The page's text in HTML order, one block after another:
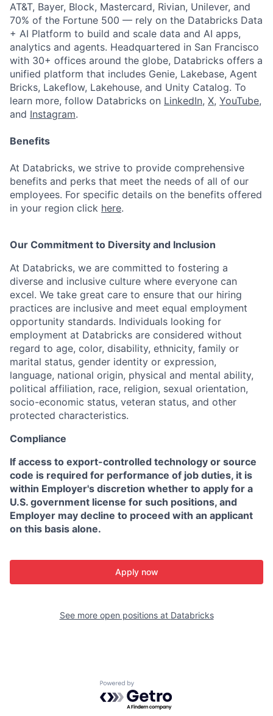
AT&T, Bayer, Block, Mastercard, Rivian, Unilever, and
70% of the Fortune 500 — rely on the Databricks Data
+ AI Platform to build and scale data and AI apps,
analytics and agents. Headquartered in San Francisco
with 30+ offices around the globe, Databricks offers a
unified platform that includes Genie, Lakebase, Agent
Bricks, Lakeflow, Lakehouse, and Unity Catalog. To
learn more, follow Databricks on LinkedIn, X, YouTube,
and Instagram.
Benefits
At Databricks, we strive to provide comprehensive
benefits and perks that meet the needs of all of our
employees. For specific details on the benefits offered
in your region click here.
Our Commitment to Diversity and Inclusion
At Databricks, we are committed to fostering a
diverse and inclusive culture where everyone can
excel. We take great care to ensure that our hiring
practices are inclusive and meet equal employment
opportunity standards. Individuals looking for
employment at Databricks are considered without
regard to age, color, disability, ethnicity, family or
marital status, gender identity or expression,
language, national origin, physical and mental ability,
political affiliation, race, religion, sexual orientation,
socio-economic status, veteran status, and other
protected characteristics.
Compliance
If access to export-controlled technology or source
code is required for performance of job duties, it is
within Employer's discretion whether to apply for a
U.S. government license for such positions, and
Employer may decline to proceed with an applicant
on this basis alone.
Apply now
See more open positions at Databricks
Powered by Getro.com